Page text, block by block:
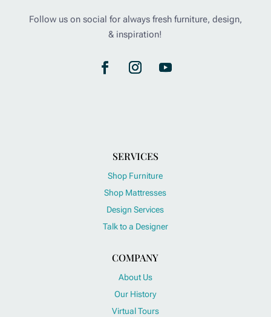
Follow us on social for always fresh furniture, design,
& inspiration!
SERVICES
Shop Furniture
Shop Mattresses
Design Services
Talk to a Designer
COMPANY
About Us
Our History
Virtual Tours